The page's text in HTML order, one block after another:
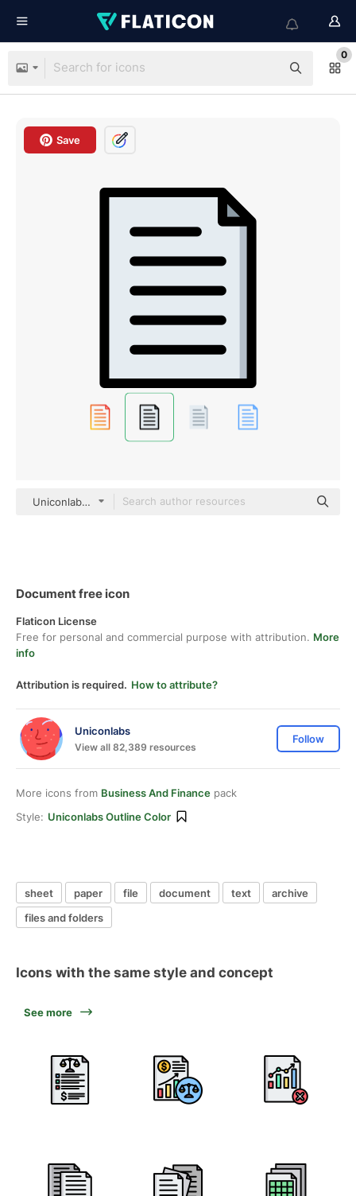
0
Save
Uniconlabs Outline Color
Document free icon
Flaticon License
Free for personal and commercial purpose with attribution. More
info
Attribution is required. How to attribute?
Uniconlabs
View all 82,389 resources
Follow
More icons from Business And Finance pack
Style: Uniconlabs Outline Color
sheet paper file document text
archive
files and folders
Icons with the same style and concept
See more